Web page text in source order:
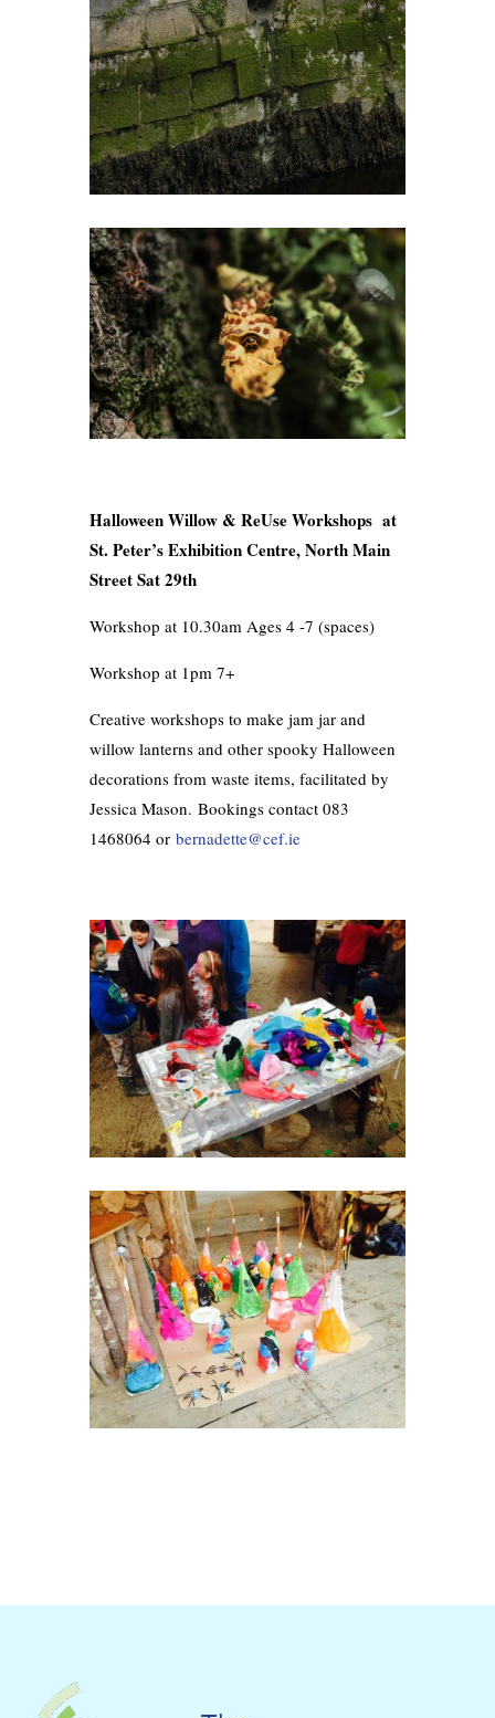
Halloween Willow & ReUse Workshops at
St. Peter’s Exhibition Centre, North Main
Street Sat 29th
Workshop at 10.30am Ages 4 -7 (spaces)
Workshop at 1pm 7+
Creative workshops to make jam jar and
willow lanterns and other spooky Halloween
decorations from waste items, facilitated by
Jessica Mason. Bookings contact 083
1468064 or bernadette@cef.ie